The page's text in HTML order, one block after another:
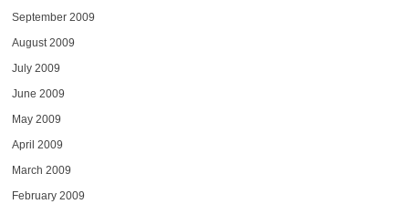
September 2009
August 2009
July 2009
June 2009
May 2009
April 2009
March 2009
February 2009